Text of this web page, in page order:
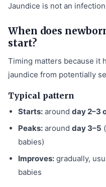
Jaundice is not an
When does
start?
Timing matters because it
jaundice from potentially
Typical pattern
Starts: around day 2–3
Peaks: around day 3–5
babies)
Improves: gradually,
babies